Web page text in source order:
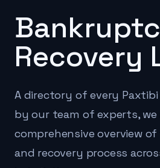
Recovery
A directory of every Paxtibi
by our team of experts, we
comprehensive overview
and recovery process